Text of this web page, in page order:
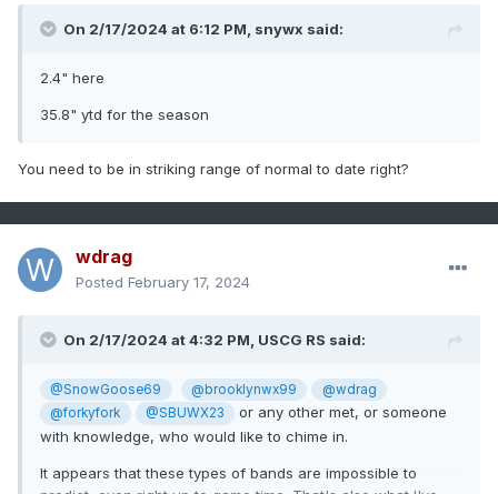
On 2/17/2024 at 6:12 PM, snywx said:
2.4" here
35.8" ytd for the season
You need to be in striking range of normal to date right?
wdrag
Posted February 17, 2024
On 2/17/2024 at 4:32 PM, USCG RS said:
@SnowGoose69 @brooklynwx99
@wdrag
@forkyfork
@SBUWX23
or any other met, or someone
with knowledge, who would like to chime in.
It appears that these types of bands are impossible to